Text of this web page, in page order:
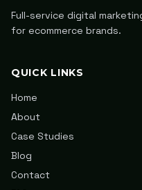
Full-service digital
for ecommerce brands.
QUICK LINKS
Home
About
Case Studies
Blog
Contact